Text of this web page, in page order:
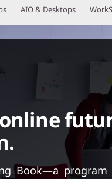
AIO & Desktops
Book—a